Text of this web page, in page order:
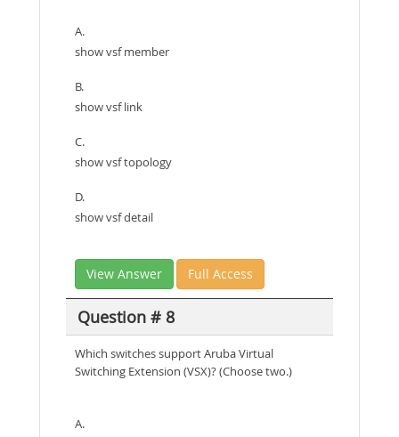
A.
show vsf member
B.
show vsf link
C.
show vsf topology
D.
show vsf detail
View Answer Full Access
Question # 8
Which switches support Aruba Virtual
Switching Extension (VSX)? (Choose two.)
A.